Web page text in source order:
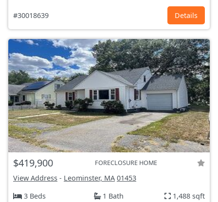
#30018639 Details
$419,900 FORECLOSURE HOME
View Address - Leominster, MA 01453
3 Beds
1 Bath 1,488 sqft